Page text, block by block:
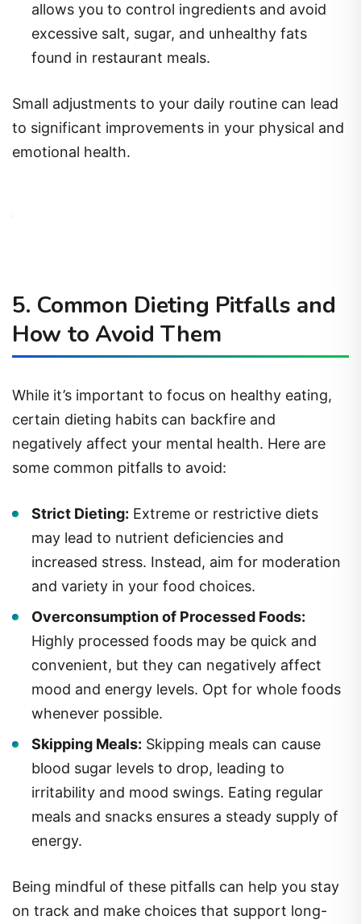
allows you to control ingredients and avoid
excessive salt, sugar, and unhealthy fats
found in restaurant meals.
Small adjustments to your daily routine can lead
to significant improvements in your physical and
emotional health.
5. Common Dieting Pitfalls and
How to Avoid Them
While it’s important to focus on healthy eating,
certain dieting habits can backfire and
negatively affect your mental health. Here are
some common pitfalls to avoid:
Strict Dieting: Extreme or restrictive diets
may lead to nutrient deficiencies and
increased stress. Instead, aim for moderation
and variety in your food choices.
Overconsumption of Processed Foods:
Highly processed foods may be quick and
convenient, but they can negatively affect
mood and energy levels. Opt for whole foods
whenever possible.
Skipping Meals: Skipping meals can cause
blood sugar levels to drop, leading to
irritability and mood swings. Eating regular
meals and snacks ensures a steady supply of
energy.
Being mindful of these pitfalls can help you stay
on track and make choices that support long-